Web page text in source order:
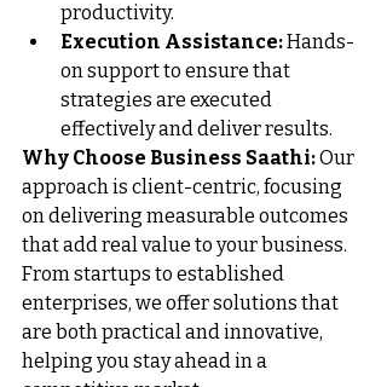
productivity.
Execution Assistance: Hands-
on support to ensure that
strategies are executed
effectively and deliver results.
Why Choose Business Saathi: Our
approach is client-centric, focusing
on delivering measurable outcomes
that add real value to your business.
From startups to established
enterprises, we offer solutions that
are both practical and innovative,
helping you stay ahead in a